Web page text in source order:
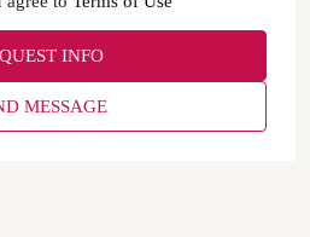
INFO
MESSAGE